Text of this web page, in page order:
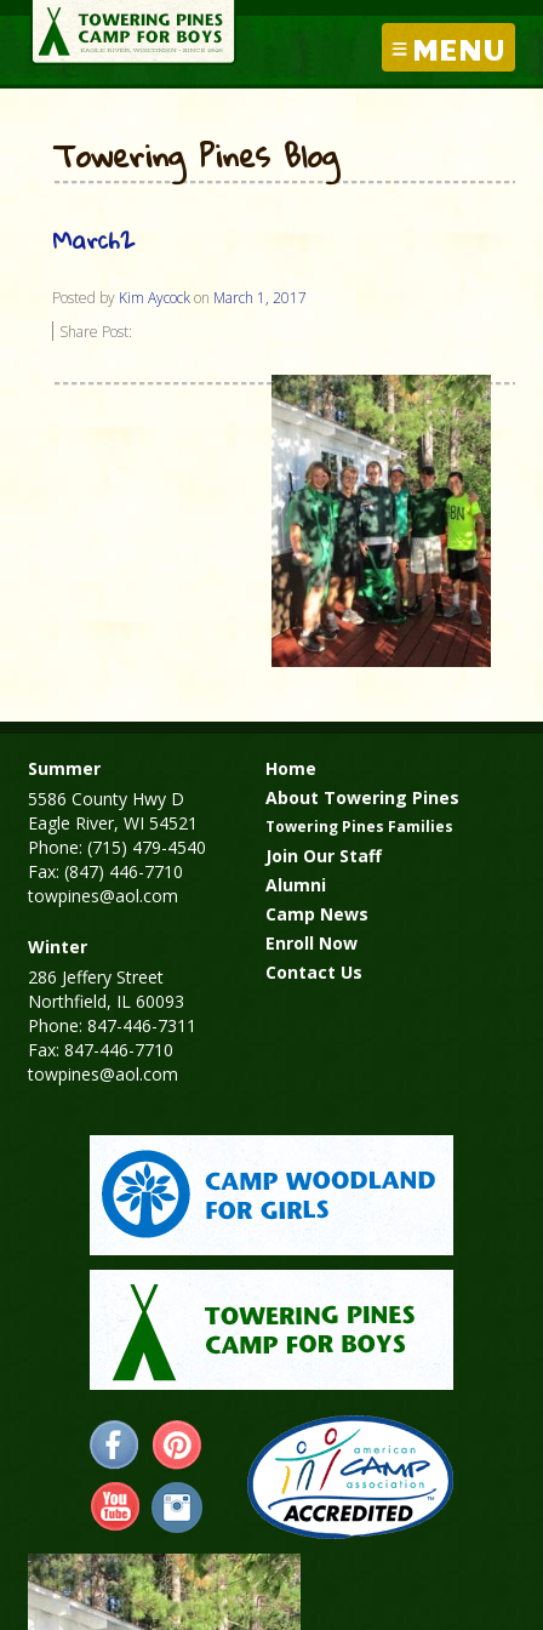
MENU
Towering Pines Blog
March2
Posted by Kim Aycockon March 1, 2017
Share Post:
Summer
5586 County Hwy D
Eagle River, WI 54521
Phone: (715) 479-4540
Fax: (847) 446-7710
towpines@aol.com
Winter
286 Jeffery Street
Northfield, IL 60093
Phone: 847-446-7311
Fax: 847-446-7710
towpines@aol.com
Home
About Towering Pines
Towering Pines Families
Join Our Staff
Alumni
Camp News
Enroll Now
Contact Us